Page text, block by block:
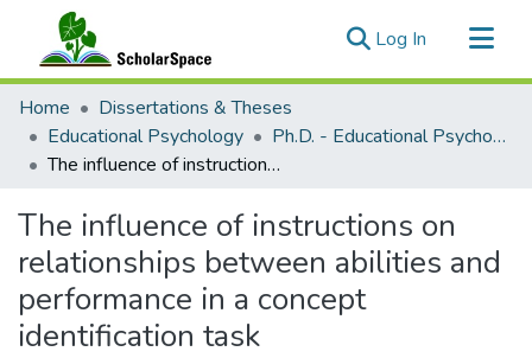
Log In (current)
Communities & Collections
All of ScholarSpace
Statistics
Home
Dissertations & Theses
Educational Psychology
Ph.D. - Educational Psychology
The influence of instructions on relationships between abilities and performance in a concept identification task
The influence of instructions on
relationships between abilities and
performance in a concept
identification task